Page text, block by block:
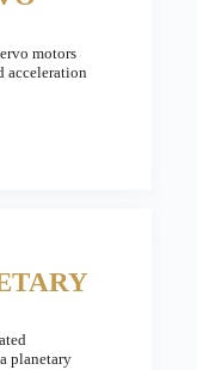
motors
acceleration
planetary